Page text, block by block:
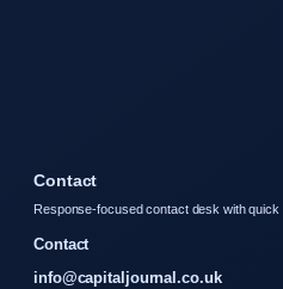
Contact
Response-focused contact desk with quick
Contact
info@capitaljournal.co.uk